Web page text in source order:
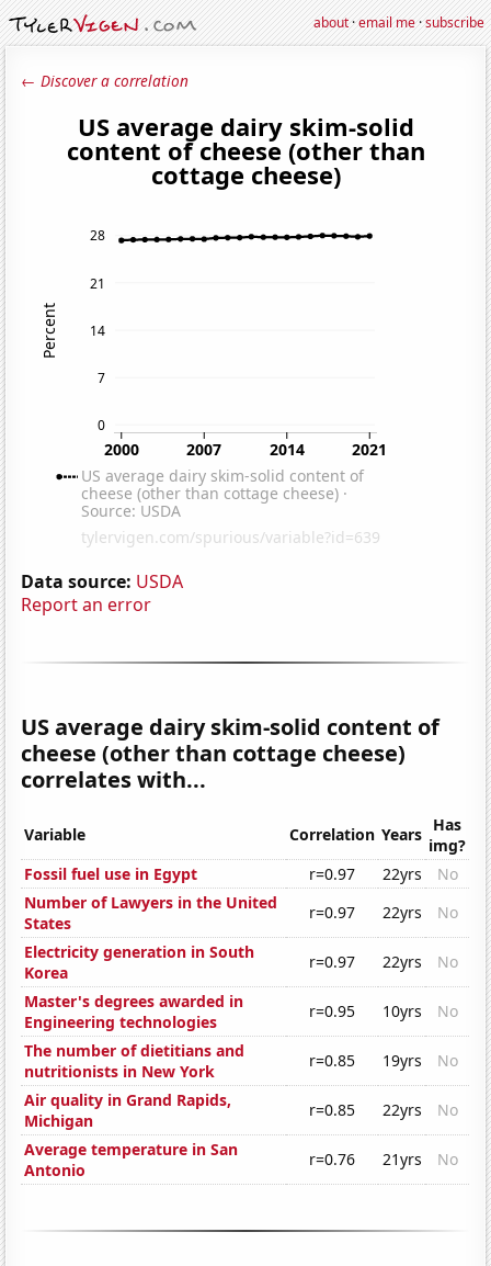
about·email me·subscribe
← Discover a correlation
Data source: USDA
Report an error
US average dairy skim-solid content of
cheese (other than cottage cheese)
correlates with...
Variable Correlation Years Has
img?
Fossil fuel use in Egypt
r=0.97 22yrs
No
Number of Lawyers in the United
States
r=0.97 22yrs
No
Electricity generation in South
Korea
r=0.97 22yrs
No
Master's degrees awarded in
Engineering technologies
r=0.95 10yrs
No
The number of dietitians and
nutritionists in New York
r=0.85 19yrs
No
Air quality in Grand Rapids,
Michigan
r=0.85 22yrs
No
Average temperature in San
Antonio
r=0.76 21yrs No